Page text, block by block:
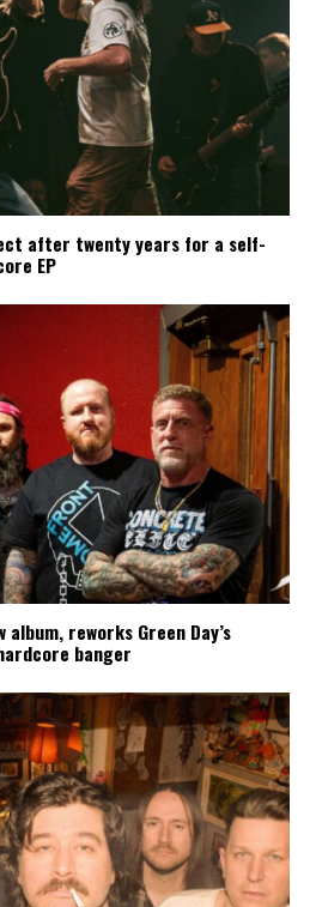
after twenty years for a self-
EP
album, reworks Green Day’s
banger